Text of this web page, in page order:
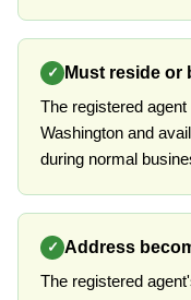
✓
Must reside or
The registered
Washington and
during normal
✓ Address
The registered